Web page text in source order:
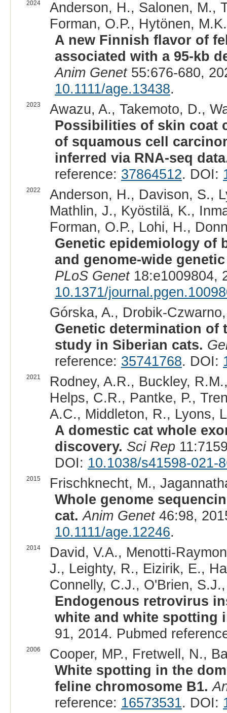
2024
Anderson, H., Salonen, M.,
Forman, O.P., Hytönen,
A new Finnish flavor of
associated with a 95-kb
Anim Genet55:676-680,
10.1111/age.13438.
2023
Awazu, A., Takemoto, D.,
Possibilities of skin coat
of squamous cell
inferred via RNA-seq
reference: 37864512. DOI:
2022
Anderson, H., Davison, S.,
Mathlin, J., Kyöstilä, K.,
Forman, O.P., Lohi, H.,
Genetic epidemiology of
and genome-wide
PLoS Genet18:e1009804,
10.1371/
Górska, A., Drobik-
Genetic determination of
study in Siberian cats.
reference: 35741768. DOI:
2021
Rodney, A.R., Buckley,
Helps, C.R., Pantke, P.,
A.C., Middleton, R., Lyons,
A domestic cat whole
discovery. Sci Rep
DOI: 10.1038/s41598-021-
2015
Frischknecht, M.,
Whole genome
cat. Anim Genet46:98,
10.1111/age.12246.
2014
David, V.A., Menotti-
J., Leighty, R., Eizirik, E.,
Connelly, C.J., O'Brien,
Endogenous retrovirus
white and white spotting
91, 2014. Pubmed
2006
Cooper, MP., Fretwell, N.,
White spotting in the
feline chromosome B1.
reference: 16573531. DOI: